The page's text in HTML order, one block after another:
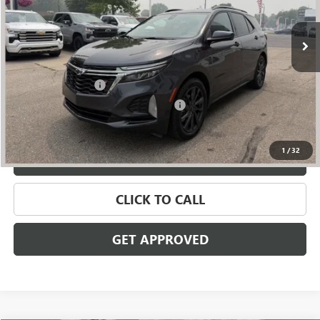
1 /32
78,899 mi Ext. Int.
Less
Retail Price $18,895
Documentation Fee +$280
Computerized Vehicle Registration Fee +$34
Internet Price $19,209
VALUE YOUR TRADE
CLICK TO CALL
GET APPROVED